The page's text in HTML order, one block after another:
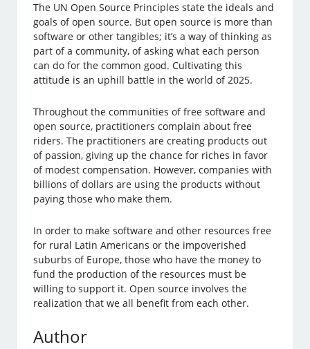
The UN Open Source Principles state the ideals and
goals of open source. But open source is more than
software or other tangibles; it’s a way of thinking as
part of a community, of asking what each person
can do for the common good. Cultivating this
attitude is an uphill battle in the world of 2025.
Throughout the communities of free software and
open source, practitioners complain about free
riders. The practitioners are creating products out
of passion, giving up the chance for riches in favor
of modest compensation. However, companies with
billions of dollars are using the products without
paying those who make them.
In order to make software and other resources free
for rural Latin Americans or the impoverished
suburbs of Europe, those who have the money to
fund the production of the resources must be
willing to support it. Open source involves the
realization that we all benefit from each other.
Author